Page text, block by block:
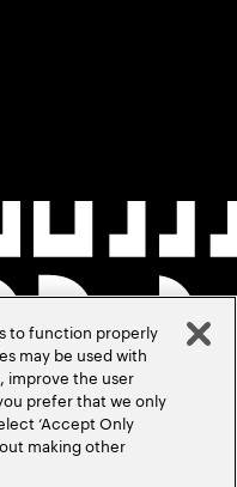
to function properly
may be used with
improve the user
prefer that we only
‘Accept Only
making other